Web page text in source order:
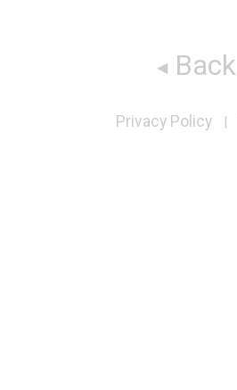
Back
Privacy Policy |